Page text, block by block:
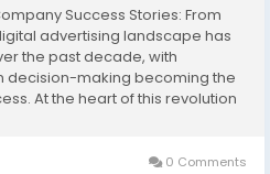
Success Stories: From
advertising landscape has
the past decade, with
making becoming the
At the heart of this revolution
0 Comments